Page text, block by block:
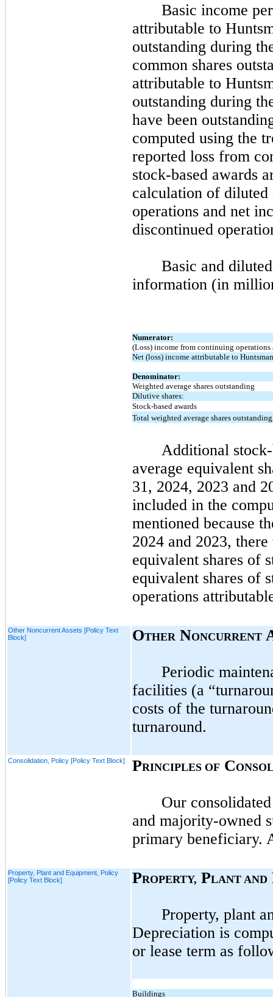
Basic income
attributable to
outstanding during
common shares
attributable to
outstanding during
have been
computed using the
reported loss from
stock-based awards
calculation of diluted
operations and net
discontinued
Basic and
information (in
Numerator:
(Loss) income from continuing
Net (loss) income attributable to
Denominator:
Weighted average shares outstanding
Dilutive shares:
Stock-based awards
Total weighted average shares
Additional
average equivalent
31, 2024, 2023 and
included in the
mentioned because
2024 and 2023,
equivalent shares of
equivalent shares of
operations
Other Noncurrent Assets [Policy Text
Block]
OTHERNONCURRENT
Periodic
facilities (a
costs of the
turnaround.
Consolidation, Policy [Policy Text Block] PRINCIPLES OF C
Our
and majority-owned
primary beneficiary.
Property, Plant and Equipment, Policy
[Policy Text Block]
PROPERTY, PLANT AND
Property, plant
Depreciation is
or lease term as
Buildings